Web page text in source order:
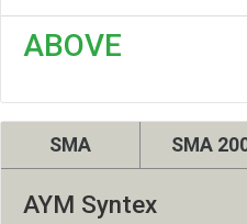
ABOVE
SMA SMA
AYM Syntex